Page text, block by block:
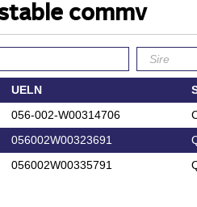
commv
UELN
056-002-W00314706
056002W00323691
056002W00335791